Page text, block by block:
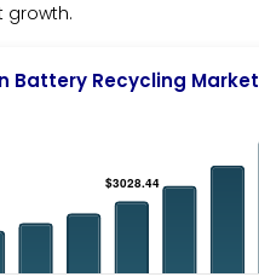
growth.
Battery Recycling Market